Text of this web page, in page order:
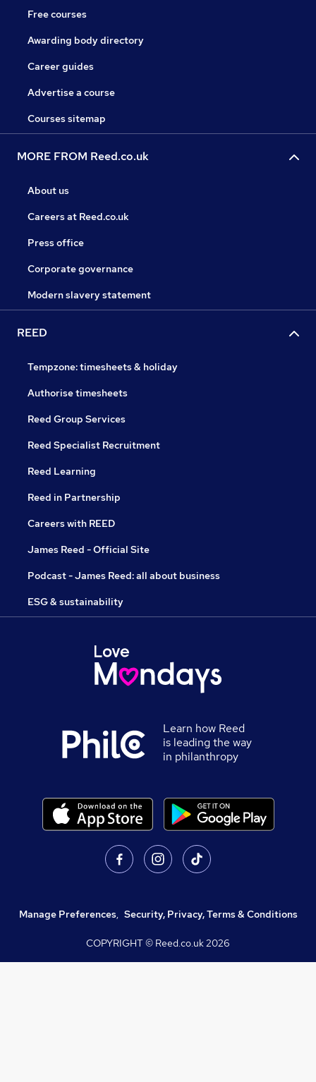
Free courses
Awarding body directory
Career guides
Advertise a course
Courses sitemap
MORE FROM Reed.co.uk
About us
Careers at Reed.co.uk
Press office
Corporate governance
Modern slavery statement
REED
Tempzone: timesheets & holiday
Authorise timesheets
Reed Group Services
Reed Specialist Recruitment
Reed Learning
Reed in Partnership
Careers with REED
James Reed - Official Site
Podcast - James Reed: all about business
ESG & sustainability
Learn how Reed
is leading the way
in philanthropy
Manage Preferences, Security, Privacy, Terms & Conditions
COPYRIGHT © Reed.co.uk2026